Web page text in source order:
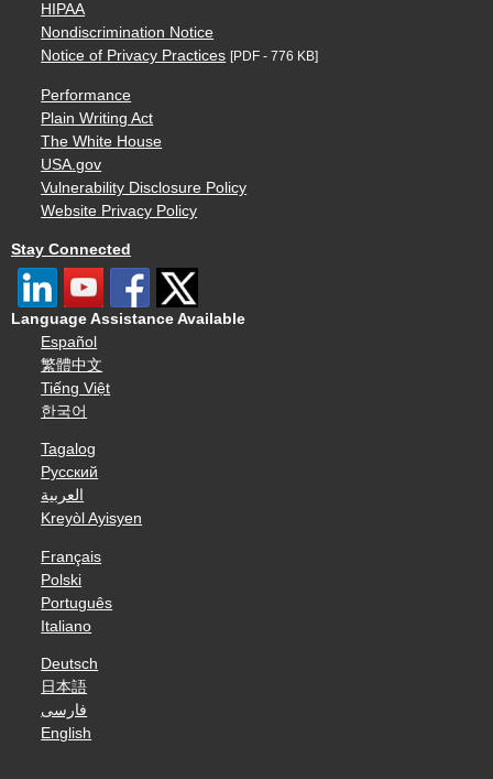
HIPAA
Nondiscrimination Notice
Notice of Privacy Practices [PDF - 776 KB]
Performance
Plain Writing Act
The White House
USA.gov
Vulnerability Disclosure Policy
Website Privacy Policy
Stay Connected
Language Assistance Available
Español
繁體中文
Tiếng Việt
한국어
Tagalog
Русский
العربية
Kreyòl Ayisyen
Français
Polski
Português
Italiano
Deutsch
日本語
فارسی
English